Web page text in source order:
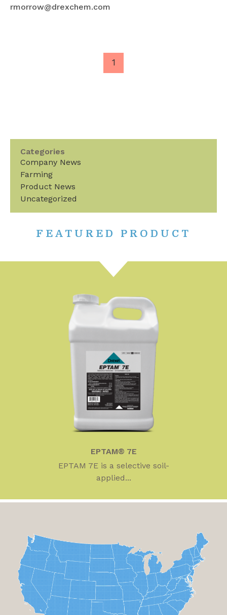
rmorrow@drexchem.com
1
Categories
Company News
Farming
Product News
Uncategorized
FEATURED PRODUCT
EPTAM® 7E
EPTAM 7E is a selective soil-
applied...